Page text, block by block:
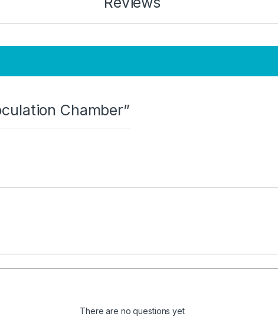
Chamber”
There are no questions yet